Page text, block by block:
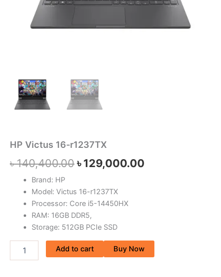
HP Victus 16-r1237TX
৳140,400.00৳129,000.00
Brand: HP
Model: Victus 16-r1237TX
Processor: Core i5-14450HX
RAM: 16GB DDR5,
Storage: 512GB PCIe SSD
Add to cart Buy Now